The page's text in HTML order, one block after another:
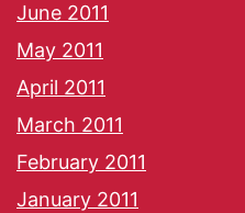
June 2011
May 2011
April 2011
March 2011
February 2011
January 2011